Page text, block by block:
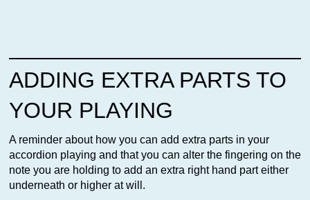
ADDING EXTRA PARTS TO
YOUR PLAYING
A reminder about how you can add extra parts in your
accordion playing and that you can alter the fingering on the
note you are holding to add an extra right hand part either
underneath or higher at will.